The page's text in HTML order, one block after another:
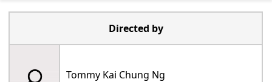
Directed by
Tommy Kai Chung Ng